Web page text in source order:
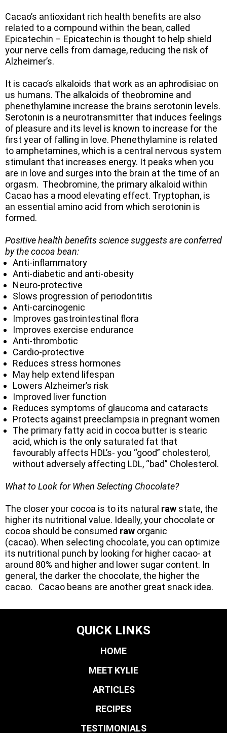
Cacao’s antioxidant rich health benefits are also
related to a compound within the bean, called
Epicatechin – Epicatechin is thought to help shield
your nerve cells from damage, reducing the risk of
Alzheimer’s.
It is cacao’s alkaloids that work as an aphrodisiac on
us humans. The alkaloids of theobromine and
phenethylamine increase the brains serotonin levels.
Serotonin is a neurotransmitter that induces feelings
of pleasure and its level is known to increase for the
first year of falling in love. Phenethylamine is related
to amphetamines, which is a central nervous system
stimulant that increases energy. It peaks when you
are in love and surges into the brain at the time of an
orgasm. Theobromine, the primary alkaloid within
Cacao has a mood elevating effect. Tryptophan, is
an essential amino acid from which serotonin is
formed.
Positive health benefits science suggests are conferred
by the cocoa bean:
Anti-inflammatory
Anti-diabetic and anti-obesity
Neuro-protective
Slows progression of periodontitis
Anti-carcinogenic
Improves gastrointestinal flora
Improves exercise endurance
Anti-thrombotic
Cardio-protective
Reduces stress hormones
May help extend lifespan
Lowers Alzheimer’s risk
Improved liver function
Reduces symptoms of glaucoma and cataracts
Protects against preeclampsia in pregnant women
The primary fatty acid in cocoa butter is stearic
acid, which is the only saturated fat that
favourably affects HDL’s- you “good” cholesterol,
without adversely affecting LDL, “bad” Cholesterol.
What to Look for When Selecting Chocolate?
The closer your cocoa is to its natural raw state, the
higher its nutritional value. Ideally, your chocolate or
cocoa should be consumed raw organic
(cacao). When selecting chocolate, you can optimize
its nutritional punch by looking for higher cacao- at
around 80% and higher and lower sugar content. In
general, the darker the chocolate, the higher the
cacao. Cacao beans are another great snack idea.
QUICK LINKS
HOME
MEET KYLIE
ARTICLES
RECIPES
TESTIMONIALS